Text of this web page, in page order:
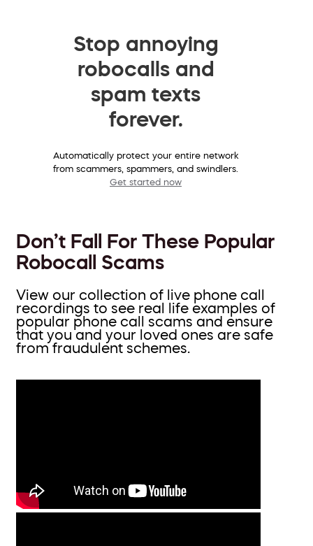
Stop annoying
robocalls and
spam texts
forever.
Automatically protect your entire network
from scammers, spammers, and swindlers.
Get started now
Don’t Fall For These Popular
Robocall Scams
View our collection of live phone call
recordings to see real life examples of
popular phone call scams and ensure
that you and your loved ones are safe
from fraudulent schemes.